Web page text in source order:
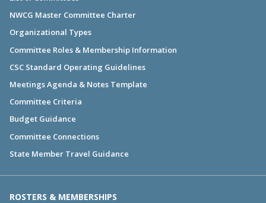
NWCG Master Committee Charter
Organizational Types
Committee Roles & Membership Information
CSC Standard Operating Guidelines
Meetings Agenda & Notes Template
Committee Criteria
Budget Guidance
Committee Connections
State Member Travel Guidance
ROSTERS & MEMBERSHIPS